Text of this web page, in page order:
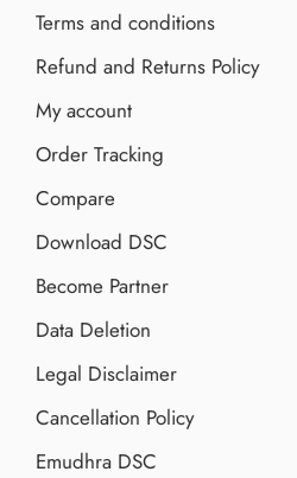
Terms and conditions
Refund and Returns Policy
My account
Order Tracking
Compare
Download DSC
Become Partner
Data Deletion
Legal Disclaimer
Cancellation Policy
Emudhra DSC